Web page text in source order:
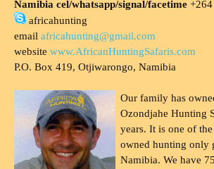
Namibia cel/whatsapp/signal/facetime
africahunting
email africahunting@gmail.com
website www.AfricanHuntingSafaris.com
P.O. Box 419, Otjiwarongo, Namibia
Our family has
Ozondjahe Hunting
years. It is one of
owned hunting only
Namibia. We have